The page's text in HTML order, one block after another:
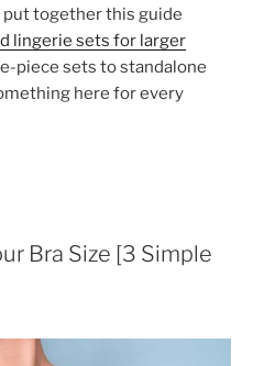
together this guide
lingerie sets for larger
piece sets to standalone
here for every
Bra Size [3 Simple